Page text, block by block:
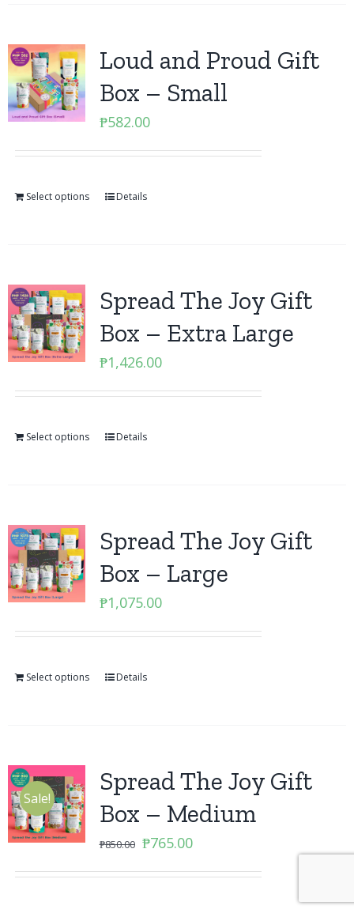
Loud and Proud Gift
Box – Small
₱582.00
Select options Details
Spread The Joy Gift
Box – Extra Large
₱1,426.00
Select options Details
Spread The Joy Gift
Box – Large
₱1,075.00
Select options Details
Sale!
Spread The Joy Gift
Box – Medium
₱850.00 Original
₱765.00Current